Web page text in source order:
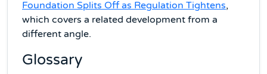
Foundation Splits Off as Regulation Tightens,
which covers a related development from a
different angle.
Glossary